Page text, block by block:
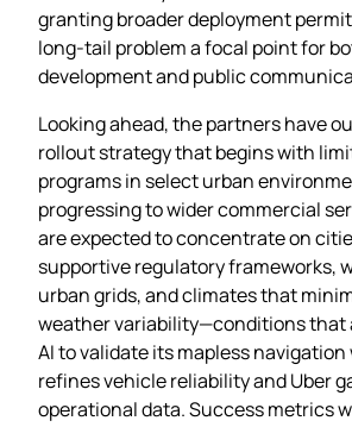
granting broader deployment
long‑tail problem a focal point for
development and public
Looking ahead, the partners have
rollout strategy that begins with
programs in select urban
progressing to wider commercial
are expected to concentrate on
supportive regulatory frameworks,
urban grids, and climates that
weather variability—conditions that
AI to validate its mapless
refines vehicle reliability and Uber
operational data. Success metrics